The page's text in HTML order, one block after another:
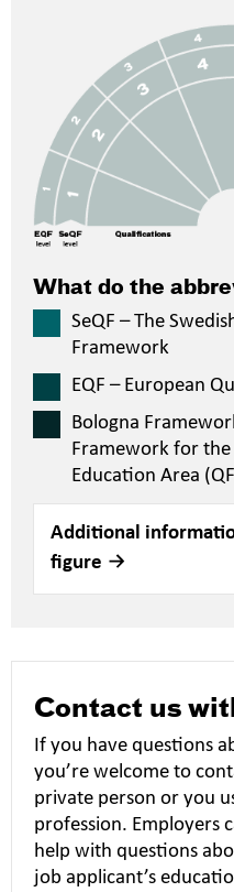
What do the
SeQF – The
Framework
EQF – European
Bologna
Framework for
Education Area
Additional
figure
Contact us
If you have questions
you’re welcome to
private person or you
profession. Employers
help with questions
job applicant’s